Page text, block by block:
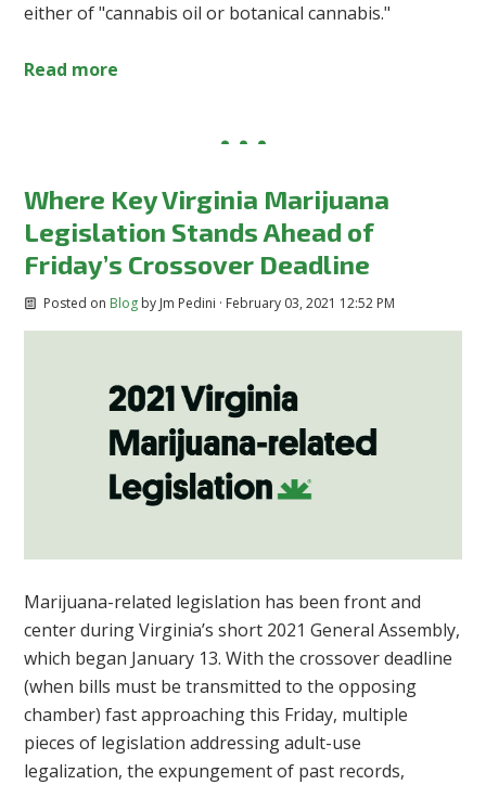
either of "cannabis oil or botanical cannabis."
Read more
Where Key Virginia Marijuana
Legislation Stands Ahead of
Friday’s Crossover Deadline
Posted on Blogby Jm Pedini · February 03, 2021 12:52 PM
Marijuana-related legislation has been front and
center during Virginia’s short 2021 General Assembly,
which began January 13. With the crossover deadline
(when bills must be transmitted to the opposing
chamber) fast approaching this Friday, multiple
pieces of legislation addressing adult-use
legalization, the expungement of past records,